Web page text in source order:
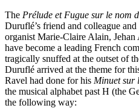
The Prélude et Fugue sur le nom
Duruflé’s friend and colleague
organist Marie-Claire Alain,
have become a leading French
tragically snuffed at the outset of
Duruflé arrived at the theme for
Ravel had done for his Minuet sur
the musical alphabet past H (the
the following way: